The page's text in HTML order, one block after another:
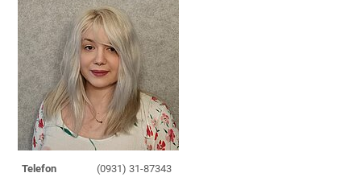
Telefon (0931) 31-87343